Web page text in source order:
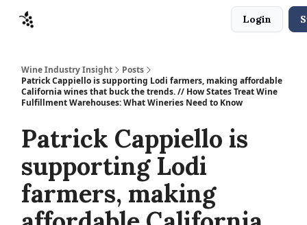
Login
Wine Industry Insight
Posts
Patrick Cappiello is supporting Lodi farmers, making affordable
California wines that buck the trends. // How States Treat Wine
Fulfillment Warehouses: What Wineries Need to Know
Patrick Cappiello is
supporting Lodi
farmers, making